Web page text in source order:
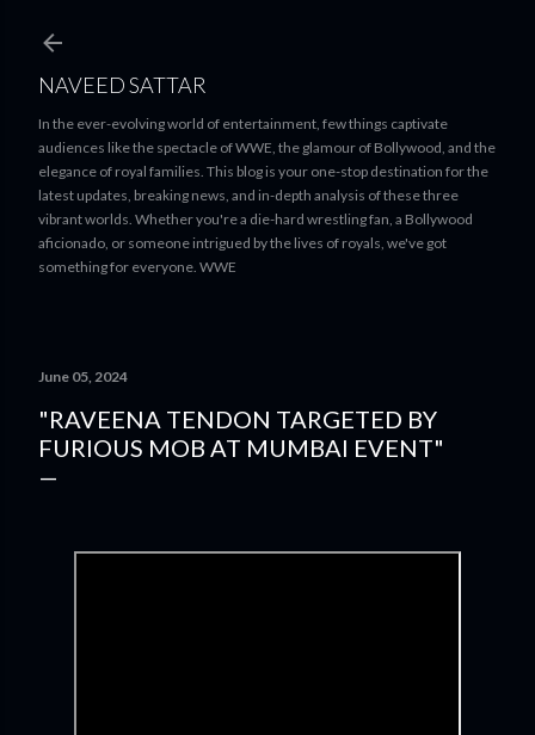
NAVEED SATTAR
In the ever-evolving world of entertainment, few things captivate
audiences like the spectacle of WWE, the glamour of Bollywood, and the
elegance of royal families. This blog is your one-stop destination for the
latest updates, breaking news, and in-depth analysis of these three
vibrant worlds. Whether you're a die-hard wrestling fan, a Bollywood
aficionado, or someone intrigued by the lives of royals, we've got
something for everyone. WWE
June 05, 2024
"RAVEENA TENDON TARGETED BY
FURIOUS MOB AT MUMBAI EVENT"